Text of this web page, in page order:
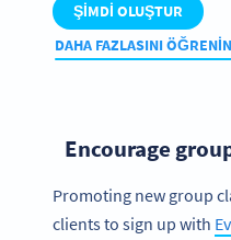
ŞIMDI OLUŞTUR
DAHA FAZLASINI ÖĞRENIN
Encourage
Promoting new group
clients to sign up with